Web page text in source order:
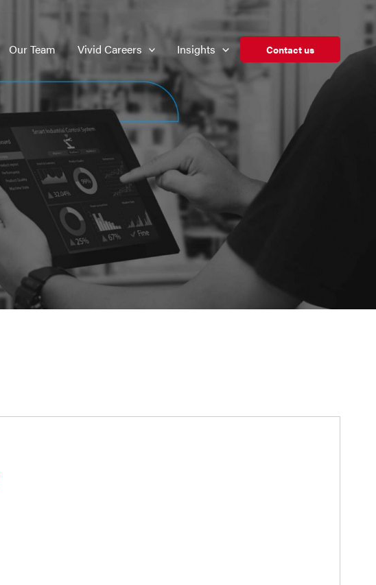
Our Team Vivid Careers Insights Contact us